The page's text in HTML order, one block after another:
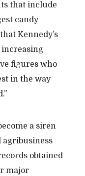
that include
candy
Kennedy’s
increasing
figures who
in the way
a siren
agribusiness
obtained
major